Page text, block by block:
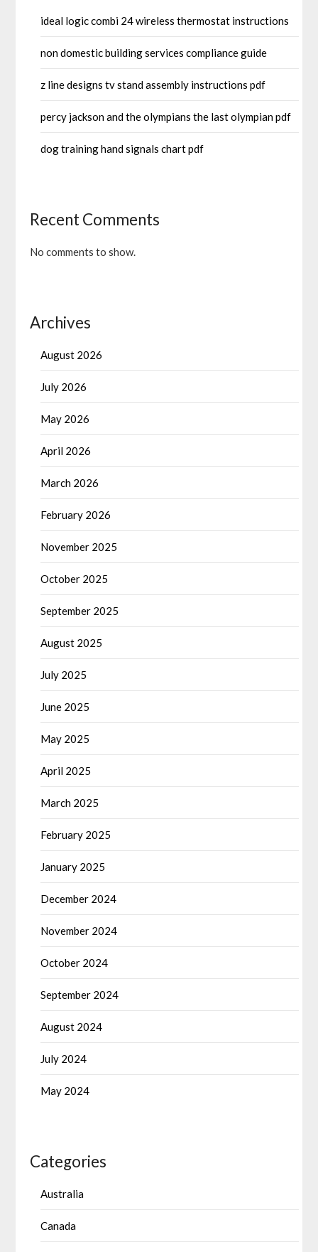
ideal logic combi 24 wireless thermostat instructions
non domestic building services compliance guide
z line designs tv stand assembly instructions pdf
percy jackson and the olympians the last olympian pdf
dog training hand signals chart pdf
Recent Comments
No comments to show.
Archives
August 2026
July 2026
May 2026
April 2026
March 2026
February 2026
November 2025
October 2025
September 2025
August 2025
July 2025
June 2025
May 2025
April 2025
March 2025
February 2025
January 2025
December 2024
November 2024
October 2024
September 2024
August 2024
July 2024
May 2024
Categories
Australia
Canada